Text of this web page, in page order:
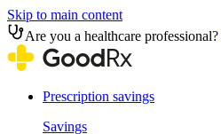
Skip to main content
Are you a healthcare professional?
Prescription savings
Savings